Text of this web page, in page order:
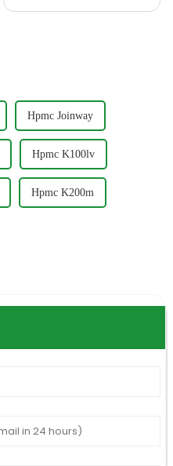
Hpmc Joinway
Hpmc K100lv
Hpmc K200m